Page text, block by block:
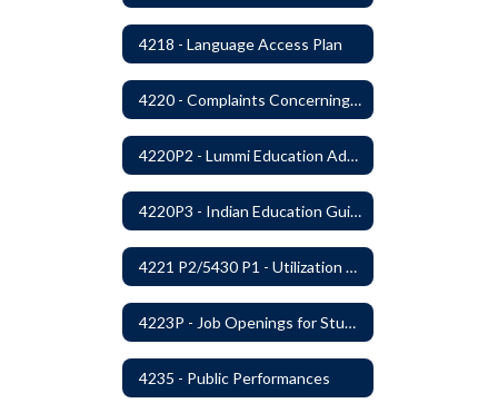
4218 - Language Access Plan
4220 - Complaints Concerning Staff or Programs
4220P2 - Lummi Education Advisory Council
4220P3 - Indian Education Guidelines
4221 P2/5430 P1 - Utilization of the Lummi Indian Tribe/Johnson O'Malley Supplementary Attendance Services
4223P - Job Openings for Students
4235 - Public Performances